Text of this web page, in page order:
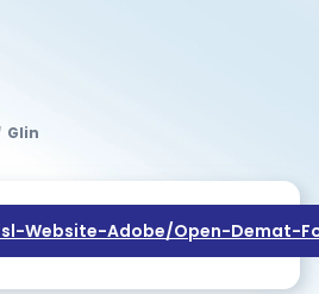
Glin
Website-Adobe/open-Demat-